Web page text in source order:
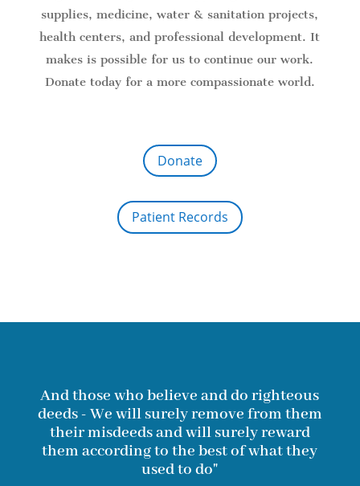
supplies, medicine, water & sanitation projects,
health centers, and professional development. It
makes is possible for us to continue our work.
Donate today for a more compassionate world.
Donate
Patient Records
And those who believe and do righteous
deeds - We will surely remove from them
their misdeeds and will surely reward
them according to the best of what they
used to do"